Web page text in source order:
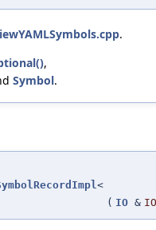
.
,
Symbol.
<
( IO & IO